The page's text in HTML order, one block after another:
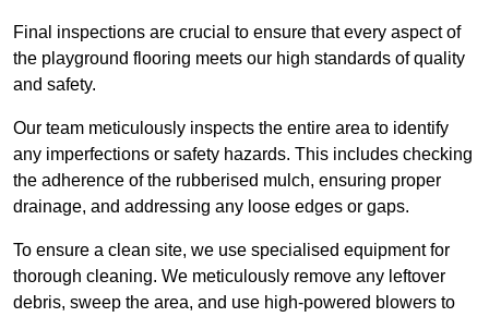
Final inspections are crucial to ensure that every aspect of
the playground flooring meets our high standards of quality
and safety.
Our team meticulously inspects the entire area to identify
any imperfections or safety hazards. This includes checking
the adherence of the rubberised mulch, ensuring proper
drainage, and addressing any loose edges or gaps.
To ensure a clean site, we use specialised equipment for
thorough cleaning. We meticulously remove any leftover
debris, sweep the area, and use high-powered blowers to